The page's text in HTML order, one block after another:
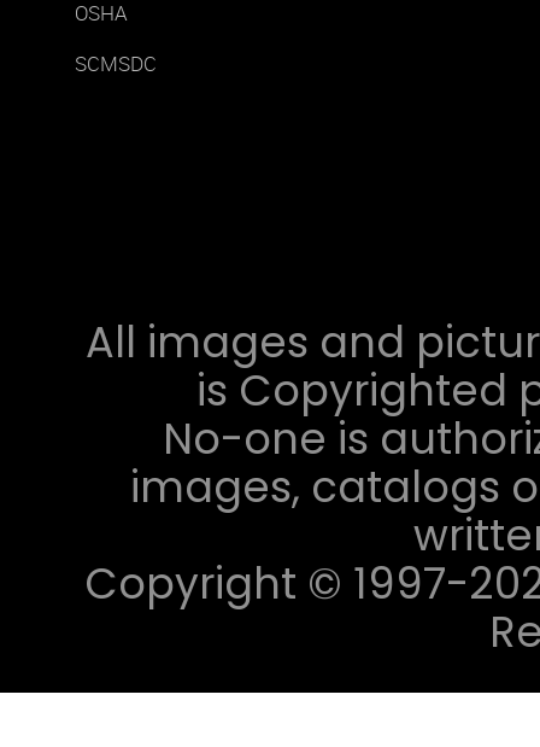
OSHA
SCMSDC
All images and
is Copyrighted
No-one is
images, catalogs
Copyright © 1997-